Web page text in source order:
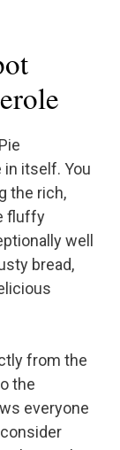
itself. You
the rich,
fluffy
well
bread,
from the
the
everyone